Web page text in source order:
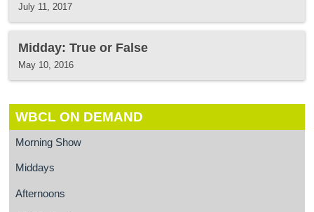
July 11, 2017
Midday: True or False
May 10, 2016
WBCL ON DEMAND
Morning Show
Middays
Afternoons